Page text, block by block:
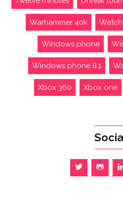
Warhammer 40k
Windows phone
Windows phone 8.1
Xbox 360 Xbox one